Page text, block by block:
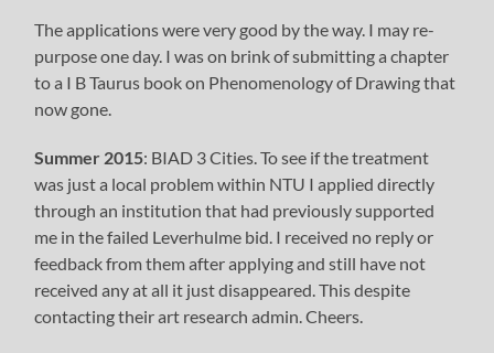
The applications were very good by the way. I may re-
purpose one day. I was on brink of submitting a chapter
to a I B Taurus book on Phenomenology of Drawing that
now gone.
Summer 2015: BIAD 3 Cities. To see if the treatment
was just a local problem within NTU I applied directly
through an institution that had previously supported
me in the failed Leverhulme bid. I received no reply or
feedback from them after applying and still have not
received any at all it just disappeared. This despite
contacting their art research admin. Cheers.